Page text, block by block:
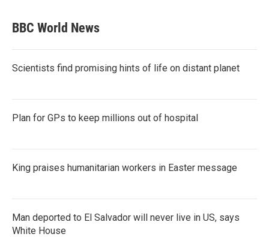
BBC World News
Scientists find promising hints of life on distant planet
Plan for GPs to keep millions out of hospital
King praises humanitarian workers in Easter message
Man deported to El Salvador will never live in US, says
White House